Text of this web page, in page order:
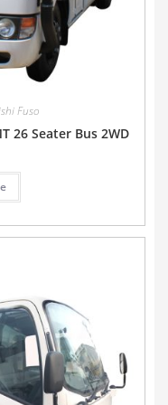
Fuso
26 Seater Bus 2WD